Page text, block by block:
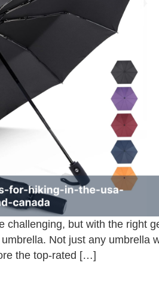
challenging, but with the right
Not just any umbrella
the top-rated […]